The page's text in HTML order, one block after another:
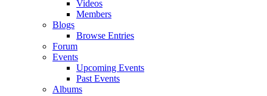
Videos
Members
Blogs
Browse Entries
Forum
Events
Upcoming Events
Past Events
Albums